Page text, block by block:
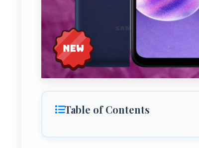
Table of Contents